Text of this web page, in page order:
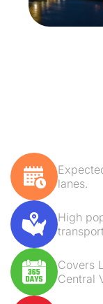
lanes.
High
Covers
Central